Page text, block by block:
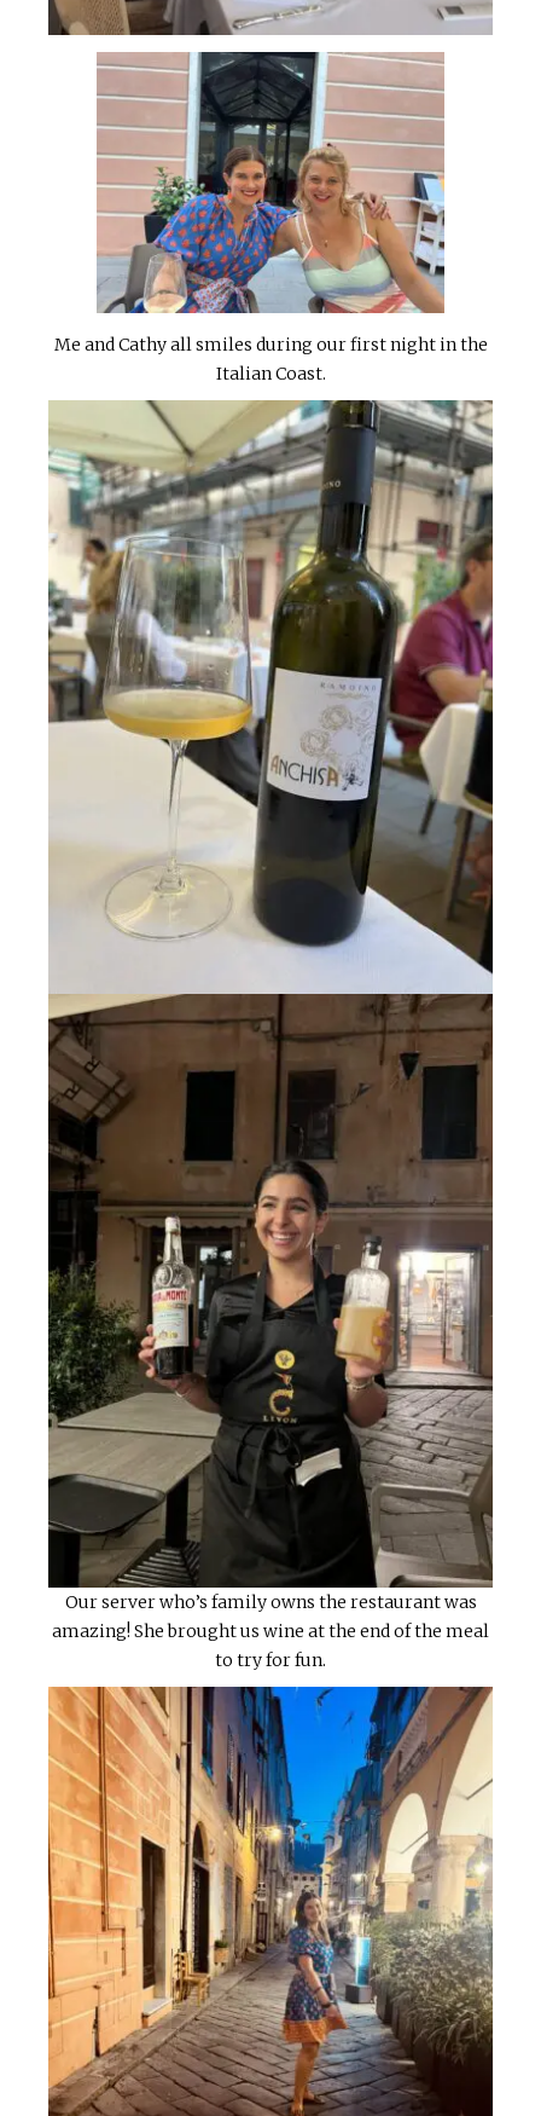
Me and Cathy all smiles during our first night in the
Italian Coast.
Our server who’s family owns the restaurant was
amazing! She brought us wine at the end of the meal
to try for fun.